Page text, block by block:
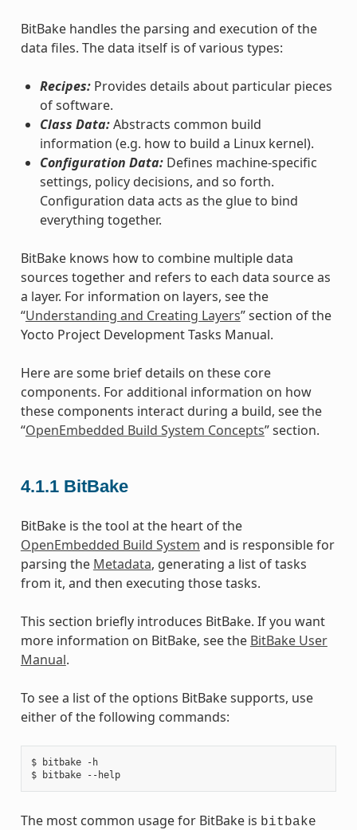
BitBake handles the parsing and execution of the
data files. The data itself is of various types:
Recipes:Provides details about particular pieces
of software.
Class Data:Abstracts common build
information (e.g. how to build a Linux kernel).
Configuration Data:Defines machine-specific
settings, policy decisions, and so forth.
Configuration data acts as the glue to bind
everything together.
BitBake knows how to combine multiple data
sources together and refers to each data source as
a layer. For information on layers, see the
“Understanding and Creating Layers” section of the
Yocto Project Development Tasks Manual.
Here are some brief details on these core
components. For additional information on how
these components interact during a build, see the
“OpenEmbedded Build System Concepts” section.
4.1.1 BitBake
BitBake is the tool at the heart of the
OpenEmbedded Build System and is responsible for
parsing the Metadata, generating a list of tasks
from it, and then executing those tasks.
This section briefly introduces BitBake. If you want
more information on BitBake, see the BitBake User
Manual.
To see a list of the options BitBake supports, use
either of the following commands:
$ bitbake -h
$ bitbake --help
The most common usage for BitBake is bitbake